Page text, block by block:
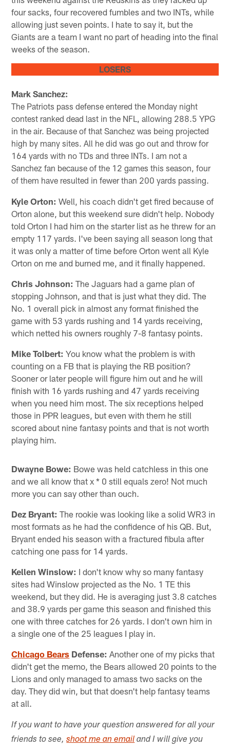
four sacks, four recovered fumbles and two INTs, while
allowing just seven points. I hate to say it, but the
Giants are a team I want no part of heading into the final
weeks of the season.
LOSERS
Mark Sanchez:
The Patriots pass defense entered the Monday night
contest ranked dead last in the NFL, allowing 288.5 YPG
in the air. Because of that Sanchez was being projected
high by many sites. All he did was go out and throw for
164 yards with no TDs and three INTs. I am not a
Sanchez fan because of the 12 games this season, four
of them have resulted in fewer than 200 yards passing.
Kyle Orton: Well, his coach didn't get fired because of
Orton alone, but this weekend sure didn't help. Nobody
told Orton I had him on the starter list as he threw for an
empty 117 yards. I've been saying all season long that
it was only a matter of time before Orton went all Kyle
Orton on me and burned me, and it finally happened.
Chris Johnson: The Jaguars had a game plan of
stopping Johnson, and that is just what they did. The
No. 1 overall pick in almost any format finished the
game with 53 yards rushing and 14 yards receiving,
which netted his owners roughly 7-8 fantasy points.
Mike Tolbert: You know what the problem is with
counting on a FB that is playing the RB position?
Sooner or later people will figure him out and he will
finish with 16 yards rushing and 47 yards receiving
when you need him most. The six receptions helped
those in PPR leagues, but even with them he still
scored about nine fantasy points and that is not worth
playing him.
Dwayne Bowe: Bowe was held catchless in this one
and we all know that x * 0 still equals zero! Not much
more you can say other than ouch.
Dez Bryant: The rookie was looking like a solid WR3 in
most formats as he had the confidence of his QB. But,
Bryant ended his season with a fractured fibula after
catching one pass for 14 yards.
Kellen Winslow: I don't know why so many fantasy
sites had Winslow projected as the No. 1 TE this
weekend, but they did. He is averaging just 3.8 catches
and 38.9 yards per game this season and finished this
one with three catches for 26 yards. I don't own him in
a single one of the 25 leagues I play in.
Chicago Bears Defense: Another one of my picks that
didn't get the memo, the Bears allowed 20 points to the
Lions and only managed to amass two sacks on the
day. They did win, but that doesn't help fantasy teams
at all.
If you want to have your question answered for all your
friends to see,shoot me an email and I will give you